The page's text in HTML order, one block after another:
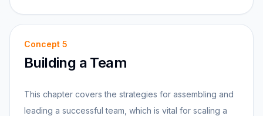
Concept 5
Building a Team
This chapter covers the strategies for assembling and
leading a successful team, which is vital for scaling a